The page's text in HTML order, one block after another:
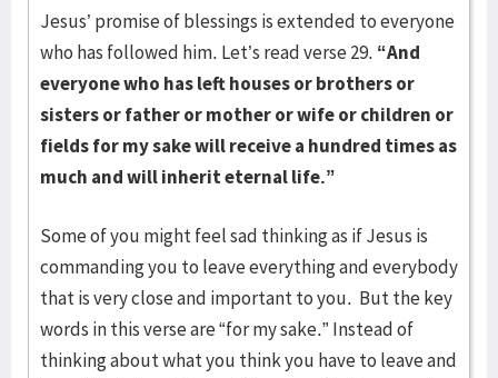
Jesus’ promise of blessings is extended to everyone
who has followed him. Let’s read verse 29. “And
everyone who has left houses or brothers or
sisters or father or mother or wife or children or
fields for my sake will receive a hundred times as
much and will inherit eternal life.”
Some of you might feel sad thinking as if Jesus is
commanding you to leave everything and everybody
that is very close and important to you. But the key
words in this verse are “for my sake.” Instead of
thinking about what you think you have to leave and